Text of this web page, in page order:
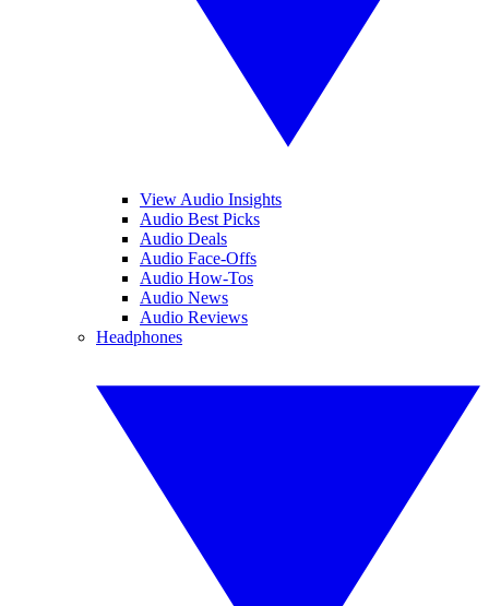
View Audio Insights
Audio Best Picks
Audio Deals
Audio Face-Offs
Audio How-Tos
Audio News
Audio Reviews
Headphones